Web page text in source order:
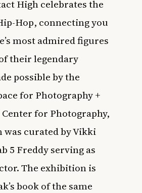
High celebrates the
Hop, connecting you
most admired figures
their legendary
possible by the
for Photography +
for Photography,
curated by Vikki
5 Freddy serving as
The exhibition is
book of the same